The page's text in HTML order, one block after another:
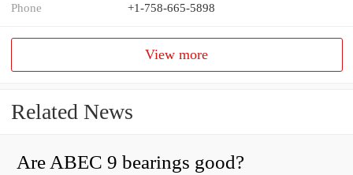
Phone +1-758-665-5898
View more
Related News
Are ABEC 9 bearings good?